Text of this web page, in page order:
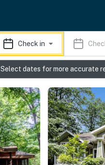
Check in
Select dates for more accurate